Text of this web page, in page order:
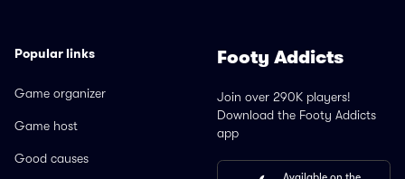
Popular links
Game organizer
Game host
Good causes
Footy Addicts
Join over 290K players!
Download the Footy Addicts
app